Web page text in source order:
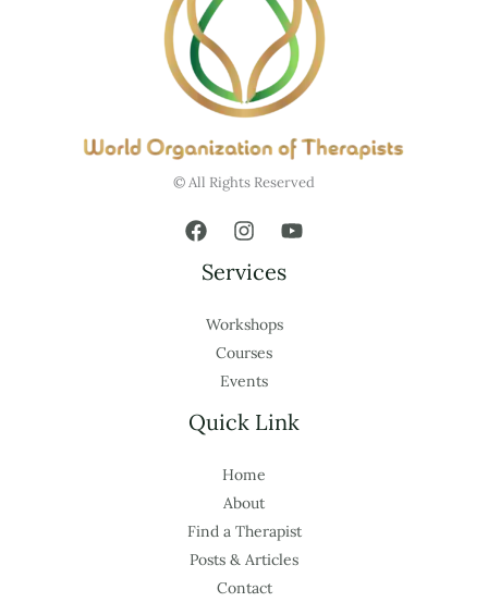
© All Rights Reserved
Services
Workshops
Courses
Events
Quick Link
Home
About
Find a Therapist
Posts & Articles
Contact